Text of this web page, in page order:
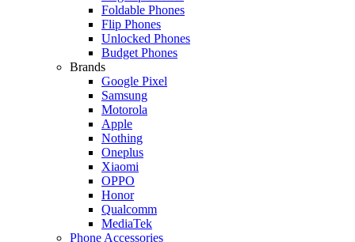
Foldable Phones
Flip Phones
Unlocked Phones
Budget Phones
Brands
Google Pixel
Samsung
Motorola
Apple
Nothing
Oneplus
Xiaomi
OPPO
Honor
Qualcomm
MediaTek
Phone Accessories